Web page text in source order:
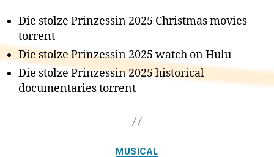
Die stolze Prinzessin 2025 Christmas movies
torrent
Die stolze Prinzessin 2025 watch on Hulu
Die stolze Prinzessin 2025 historical
documentaries torrent
Categories
MUSICAL